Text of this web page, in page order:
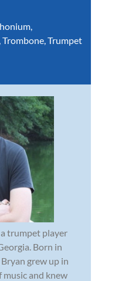
,
,Trombone,Trumpet
trumpet player
Born in
grew up in
and knew